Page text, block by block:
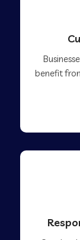
benefit